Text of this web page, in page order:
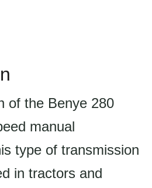
of the Benye 280
manual
type of transmission
in tractors and